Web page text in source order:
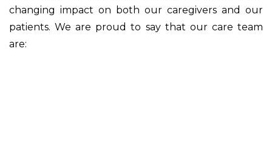
changing impact on both our caregivers and our
patients. We are proud to say that our care team
are: